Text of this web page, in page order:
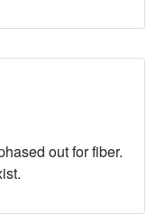
out for fiber.